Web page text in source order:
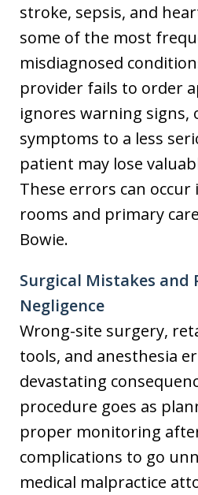
stroke, sepsis, and
some of the most
misdiagnosed
provider fails to order
ignores warning
symptoms to a less
patient may lose
These errors can occur
rooms and primary
Bowie.
Surgical Mistakes and
Negligence
Wrong-site surgery,
tools, and anesthesia
devastating
procedure goes as
proper monitoring
complications to go
medical malpractice